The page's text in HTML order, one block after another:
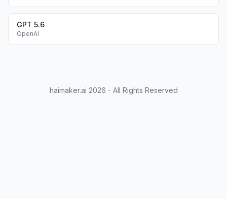
GPT 5.6
OpenAI
haimaker.ai 2026 - All Rights Reserved